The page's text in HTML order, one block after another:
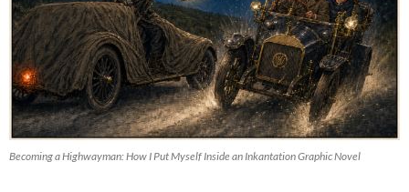
Becoming a Highwayman: How I Put Myself Inside an Inkantation Graphic Novel